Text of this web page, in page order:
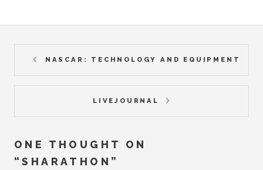
NASCAR: TECHNOLOGY AND EQUIPMENT
LIVEJOURNAL
ONE THOUGHT ON
“SHARATHON ”